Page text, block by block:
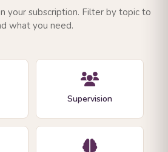
your subscription. Filter by topic to
what you need.
Supervision